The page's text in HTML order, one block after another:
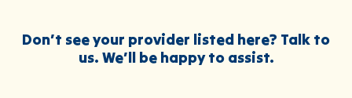
Don’t see your provider listed here? Talk to
us. We’ll be happy to assist.